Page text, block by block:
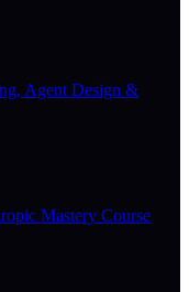
Agent Design &
Mastery Course